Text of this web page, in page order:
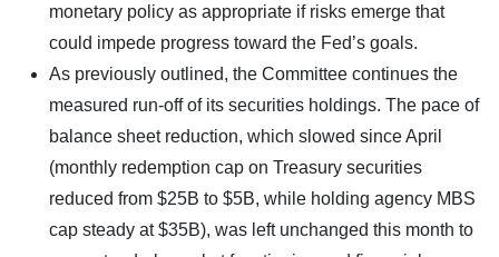
monetary policy as appropriate if risks emerge that
could impede progress toward the Fed’s goals.
As previously outlined, the Committee continues the
measured run-off of its securities holdings. The pace of
balance sheet reduction, which slowed since April
(monthly redemption cap on Treasury securities
reduced from $25B to $5B, while holding agency MBS
cap steady at $35B), was left unchanged this month to